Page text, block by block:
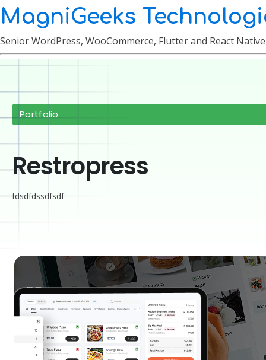
MagniGeeks
Senior WordPress, WooCommerce, Flutter and React
Portfolio
Restropress
fdsdfdssdfsdf